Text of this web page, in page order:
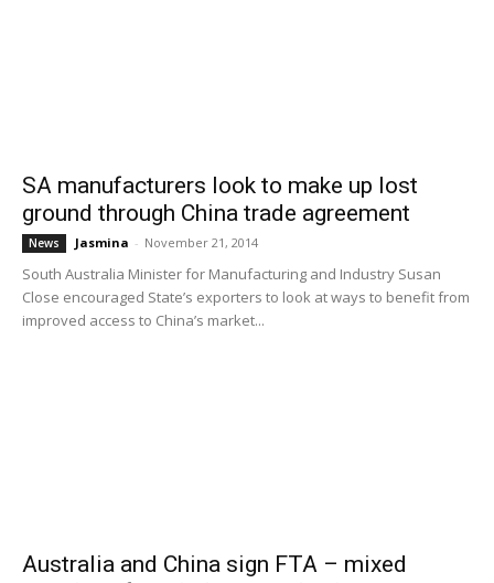
SA manufacturers look to make up lost
ground through China trade agreement
News Jasmina - November 21, 2014
South Australia Minister for Manufacturing and Industry Susan
Close encouraged State’s exporters to look at ways to benefit from
improved access to China’s market...
Australia and China sign FTA – mixed